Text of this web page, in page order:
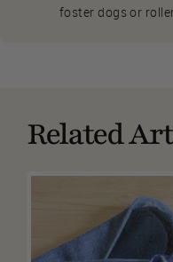
foster dogs or
Related